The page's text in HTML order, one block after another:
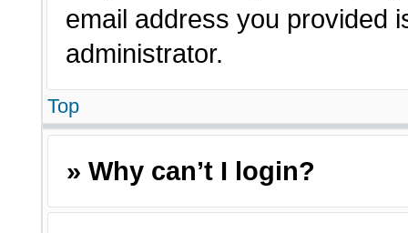
email address you provided
administrator.
Top
» Why can’t I login?